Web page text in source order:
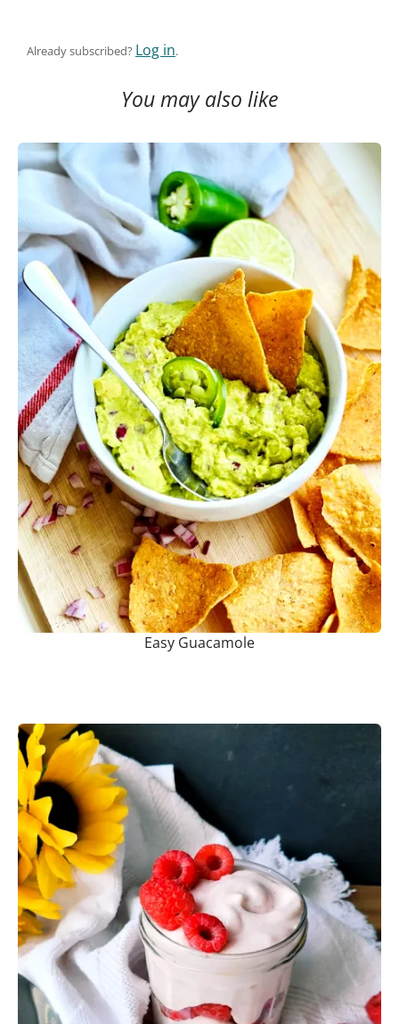
Already subscribed? Log in.
You may also like
Easy Guacamole